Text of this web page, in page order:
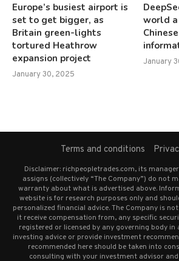
Europe’s busiest airport is
set to get bigger, as
Britain green-lights
tortured Heathrow
expansion project
January 30, 2025
world
January
Terms and conditions
Disclaimer: richpeopletrades.com, its
assigns (collectively “The Company”) do not
warranty about what is advertised above.
website is for research purposes only and
personalized financial advice. The Company is
it receive compensation from, any specific
registered or licensed by any governing body
investing advice or provide investment
recommended here should be taken into
consulting with your investment advisor